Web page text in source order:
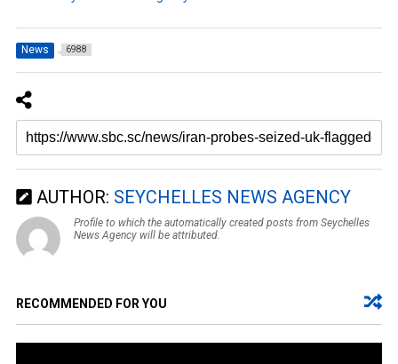
News 6988
AUTHOR: SEYCHELLES NEWS AGENCY
Profile to which the automatically created posts from Seychelles
News Agency will be attributed.
RECOMMENDED FOR YOU